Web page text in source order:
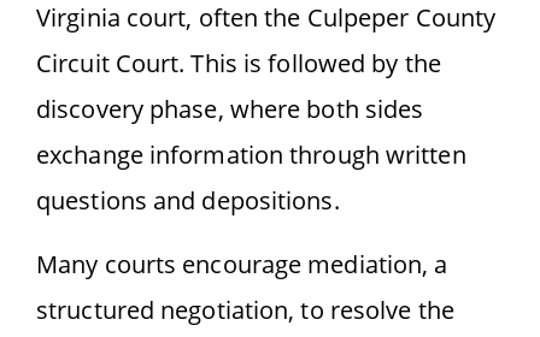
Virginia court, often the Culpeper County
Circuit Court. This is followed by the
discovery phase, where both sides
exchange information through written
questions and depositions.
Many courts encourage mediation, a
structured negotiation, to resolve the